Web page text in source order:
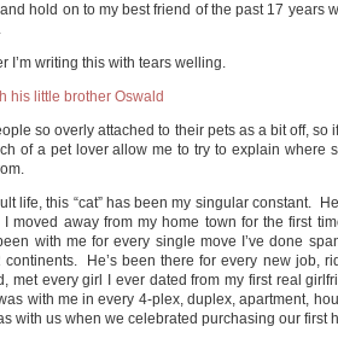
hold on to my best friend of the past 17 years
I’m writing this with tears welling.
so overly attached to their pets as a bit off, so
of a pet lover allow me to try to explain where
life, this “cat” has been my singular constant.
moved away from my home town for the first
with me for every single move I’ve done
He’s been there for every new job,
met every girl I ever dated from my first real
with me in every 4-plex, duplex, apartment,
with us when we celebrated purchasing our first